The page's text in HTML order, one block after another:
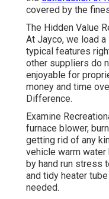
covered by the
The Hidden Value
At Jayco, we load
typical features
other suppliers do
enjoyable for
money and time
Difference.
Examine
furnace blower,
getting rid of any
vehicle warm water
by hand run stress
and tidy heater
needed.